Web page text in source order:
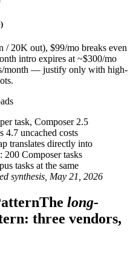
20K out), $99/mo breaks even
intro expires at ~$300/mo
month — justify only with high-
task, Composer 2.5
4.7 uncached costs
translates directly into
200 Composer tasks
tasks at the same
synthesis, May 21, 2026
The long-
three vendors,